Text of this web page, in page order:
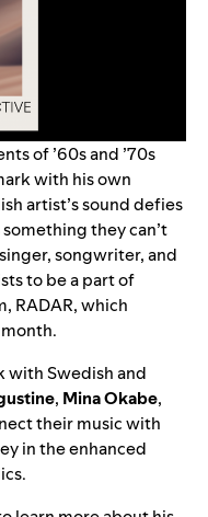
of ’60s and ’70s
with his own
artist’s sound defies
they can’t
songwriter, and
to be a part of
RADAR, which
with Swedish and
, Mina Okabe,
their music with
in the enhanced
.